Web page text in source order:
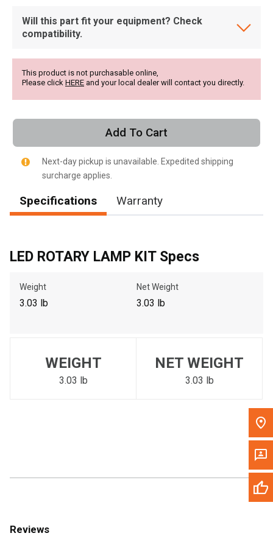
, , ,
Get Direction
Call Now
Will this part fit your equipment? Check
compatibility.
This product is not purchasable online,
Please click HERE and your local dealer will contact you directly.
Add To Cart
Next-day pickup is unavailable. Expedited shipping
surcharge applies.
Specifications Warranty
LED ROTARY LAMP KIT Specs
Weight
3.03 lb
Net Weight
3.03 lb
WEIGHT
3.03 lb
NET WEIGHT
3.03 lb
Reviews